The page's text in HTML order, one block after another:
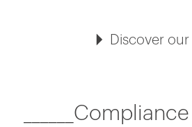
Discover